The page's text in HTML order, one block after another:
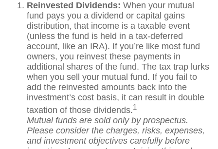
Reinvested Dividends: When your mutual
fund pays you a dividend or capital gains
distribution, that income is a taxable event
(unless the fund is held in a tax-deferred
account, like an IRA). If you’re like most fund
owners, you reinvest these payments in
additional shares of the fund. The tax trap lurks
when you sell your mutual fund. If you fail to
add the reinvested amounts back into the
investment’s cost basis, it can result in double
taxation of those dividends.1
Mutual funds are sold only by prospectus.
Please consider the charges, risks, expenses,
and investment objectives carefully before